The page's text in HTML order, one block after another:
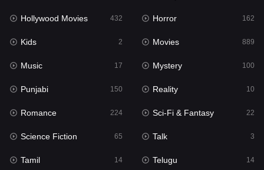
Kids 2
Movies 889
Music 17
Mystery
Punjabi
Reality
Romance
Hollywood Movies 432 Horror 162
Kids 2 Movies 889
Music 17 Mystery 100
Punjabi 150 Reality 10
Romance 224 Sci-Fi & Fantasy 22
Science Fiction 65 Talk 3
Tamil 14 Telugu 14